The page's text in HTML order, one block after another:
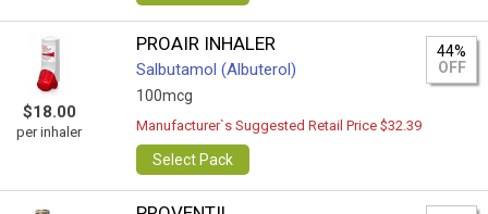
$18.00
per inhaler
PROAIR INHALER
Salbutamol (Albuterol)
100mcg
44%
OFF
Manufacturer`s Suggested Retail Price $32.39
Select Pack